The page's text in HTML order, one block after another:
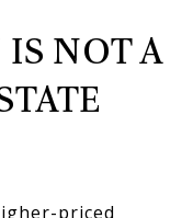
NOT A
priced